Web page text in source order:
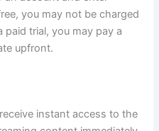
you may not be charged
paid trial, you may pay a
upfront.
instant access to the